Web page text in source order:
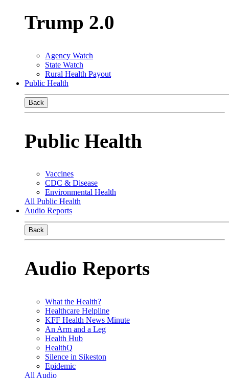
Trump 2.0
Agency Watch
State Watch
Rural Health Payout
Public Health
Back
Public Health
Vaccines
CDC & Disease
Environmental Health
All Public Health
Audio Reports
Back
Audio Reports
What the Health?
Healthcare Helpline
KFF Health News Minute
An Arm and a Leg
Health Hub
HealthQ
Silence in Sikeston
Epidemic
All Audio